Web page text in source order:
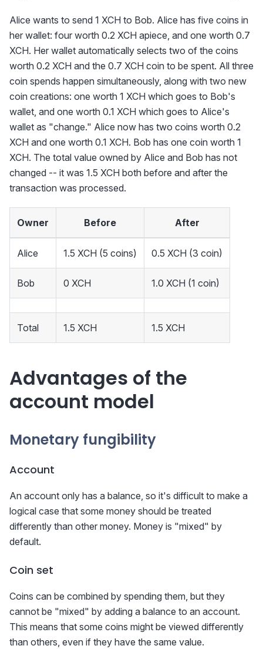
Alice wants to send 1 XCH to Bob. Alice has five coins in
her wallet: four worth 0.2 XCH apiece, and one worth 0.7
XCH. Her wallet automatically selects two of the coins
worth 0.2 XCH and the 0.7 XCH coin to be spent. All three
coin spends happen simultaneously, along with two new
coin creations: one worth 1 XCH which goes to Bob's
wallet, and one worth 0.1 XCH which goes to Alice's
wallet as "change." Alice now has two coins worth 0.2
XCH and one worth 0.1 XCH. Bob has one coin worth 1
XCH. The total value owned by Alice and Bob has not
changed -- it was 1.5 XCH both before and after the
transaction was processed.
Owner Before After
Alice 1.5 XCH (5 coins) 0.5 XCH (3 coin)
Bob 0 XCH 1.0 XCH (1 coin)
Total 1.5 XCH 1.5 XCH
Advantages of the
account model
Monetary fungibility
Account
An account only has a balance, so it's difficult to make a
logical case that some money should be treated
differently than other money. Money is "mixed" by
default.
Coin set
Coins can be combined by spending them, but they
cannot be "mixed" by adding a balance to an account.
This means that some coins might be viewed differently
than others, even if they have the same value.